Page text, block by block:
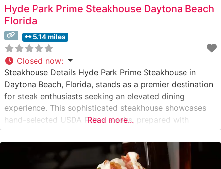
Hyde Park Prime Steakhouse Daytona Beach
Florida
5.14 miles
Closed now:
Steakhouse Details Hyde Park Prime Steakhouse in
Daytona Beach, Florida, stands as a premier destination
for steak enthusiasts seeking an elevated dining
experience. This sophisticated steakhouse showcases
hand-selected USDA Prime steaks, prepared with
meticulous attention to detail. The restaurant’s
commitment to quality is evident in their carefully
curated menu, featuring an impressive selection of
premium cuts that have earned them
Read more...